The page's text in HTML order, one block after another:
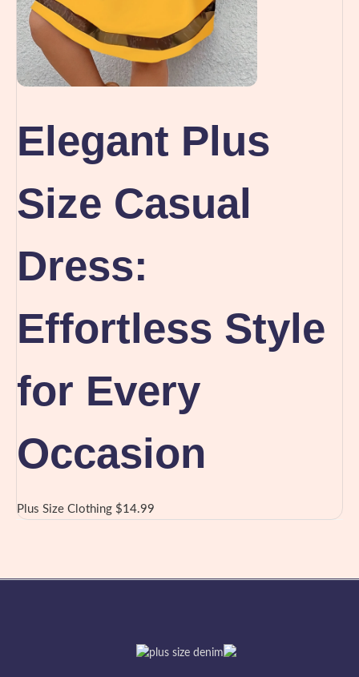
Elegant Plus
Size Casual
Dress:
Effortless Style
for Every
Occasion
Plus Size Clothing $14.99